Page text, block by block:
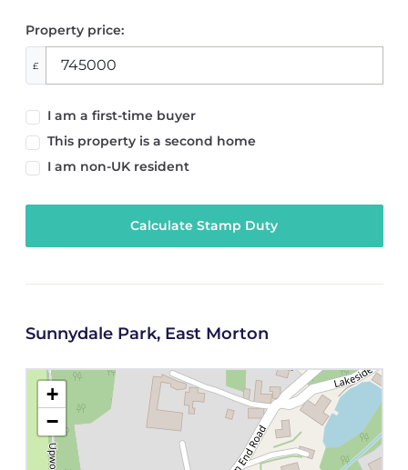
Property price:
£
I am a first-time buyer
This property is a second home
I am non-UK resident
Calculate Stamp Duty
Sunnydale Park, East Morton
+
−